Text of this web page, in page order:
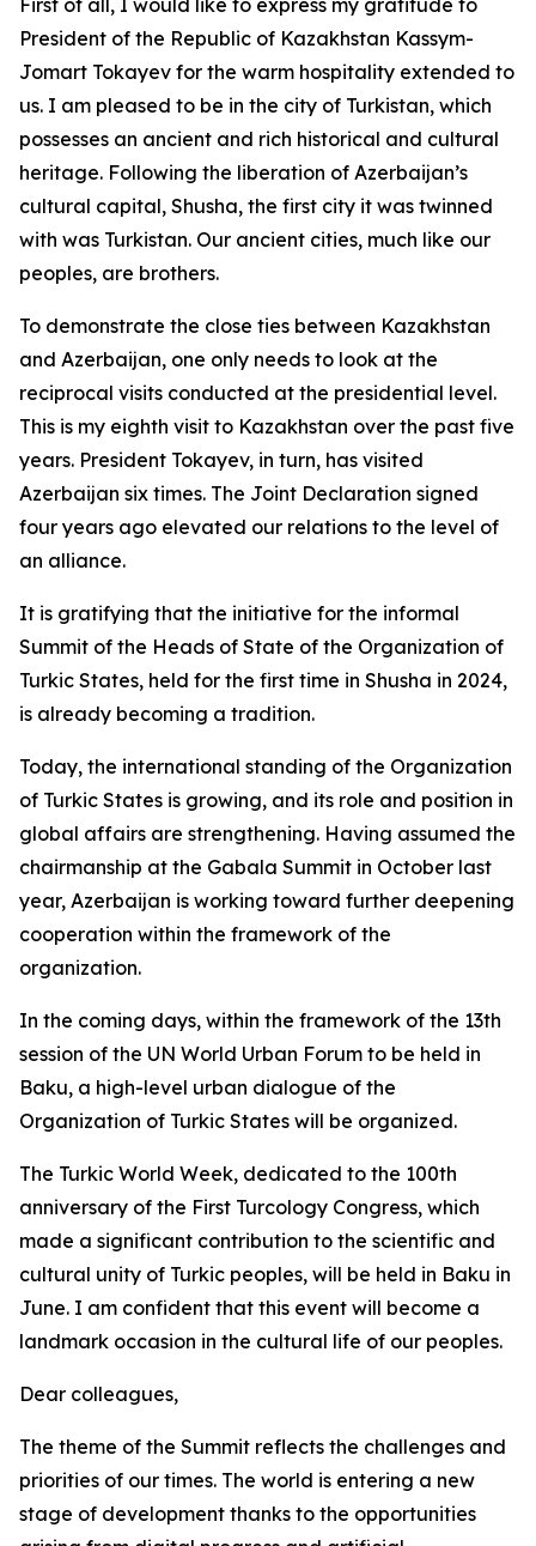
First of all, I would like to express my gratitude to
President of the Republic of Kazakhstan Kassym-
Jomart Tokayev for the warm hospitality extended to
us. I am pleased to be in the city of Turkistan, which
possesses an ancient and rich historical and cultural
heritage. Following the liberation of Azerbaijan’s
cultural capital, Shusha, the first city it was twinned
with was Turkistan. Our ancient cities, much like our
peoples, are brothers.
To demonstrate the close ties between Kazakhstan
and Azerbaijan, one only needs to look at the
reciprocal visits conducted at the presidential level.
This is my eighth visit to Kazakhstan over the past five
years. President Tokayev, in turn, has visited
Azerbaijan six times. The Joint Declaration signed
four years ago elevated our relations to the level of
an alliance.
It is gratifying that the initiative for the informal
Summit of the Heads of State of the Organization of
Turkic States, held for the first time in Shusha in 2024,
is already becoming a tradition.
Today, the international standing of the Organization
of Turkic States is growing, and its role and position in
global affairs are strengthening. Having assumed the
chairmanship at the Gabala Summit in October last
year, Azerbaijan is working toward further deepening
cooperation within the framework of the
organization.
In the coming days, within the framework of the 13th
session of the UN World Urban Forum to be held in
Baku, a high-level urban dialogue of the
Organization of Turkic States will be organized.
The Turkic World Week, dedicated to the 100th
anniversary of the First Turcology Congress, which
made a significant contribution to the scientific and
cultural unity of Turkic peoples, will be held in Baku in
June. I am confident that this event will become a
landmark occasion in the cultural life of our peoples.
Dear colleagues,
The theme of the Summit reflects the challenges and
priorities of our times. The world is entering a new
stage of development thanks to the opportunities